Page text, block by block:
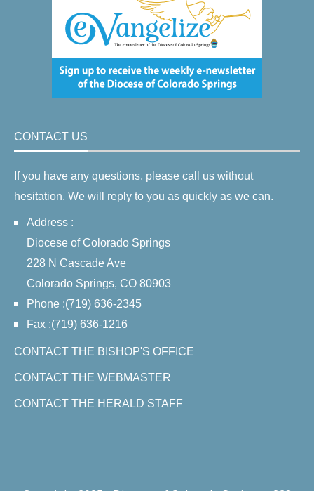
CONTACT US
If you have any questions, please call us without
hesitation. We will reply to you as quickly as we can.
Address :
Diocese of Colorado Springs
228 N Cascade Ave
Colorado Springs, CO 80903
Phone :(719) 636-2345
Fax :(719) 636-1216
CONTACT THE BISHOP'S OFFICE
CONTACT THE WEBMASTER
CONTACT THE HERALD STAFF